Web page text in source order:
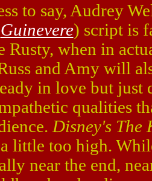
to say, Audrey
Guinevere) script is
Rusty, when in
and Amy will
in love but
qualities
Disney's The
little too high.
near the end,